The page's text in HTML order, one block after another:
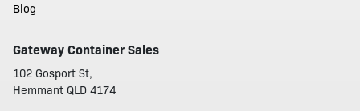
Blog
Gateway Container Sales
102 Gosport St,
Hemmant QLD 4174